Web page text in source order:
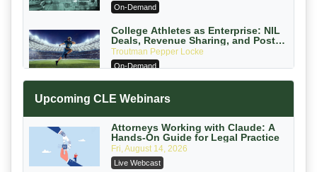
PC
On-Demand
College Athletes as Enterprise: NIL
Deals, Revenue Sharing, and Post-
House NCAA Enforcement
Troutman Pepper Locke
On-Demand
with Section 1031 Exchanges
On-Demand
Privilege Log Objections Are Rising:
How to Survive Rule 26(f)(3)(D)
Challenges and Defend Your Entries
Crowell & Moring LLP
Upcoming CLE Webinars
Attorneys Working with Claude: A
Hands-On Guide for Legal Practice
Fri, August 14, 2026
Live Webcast